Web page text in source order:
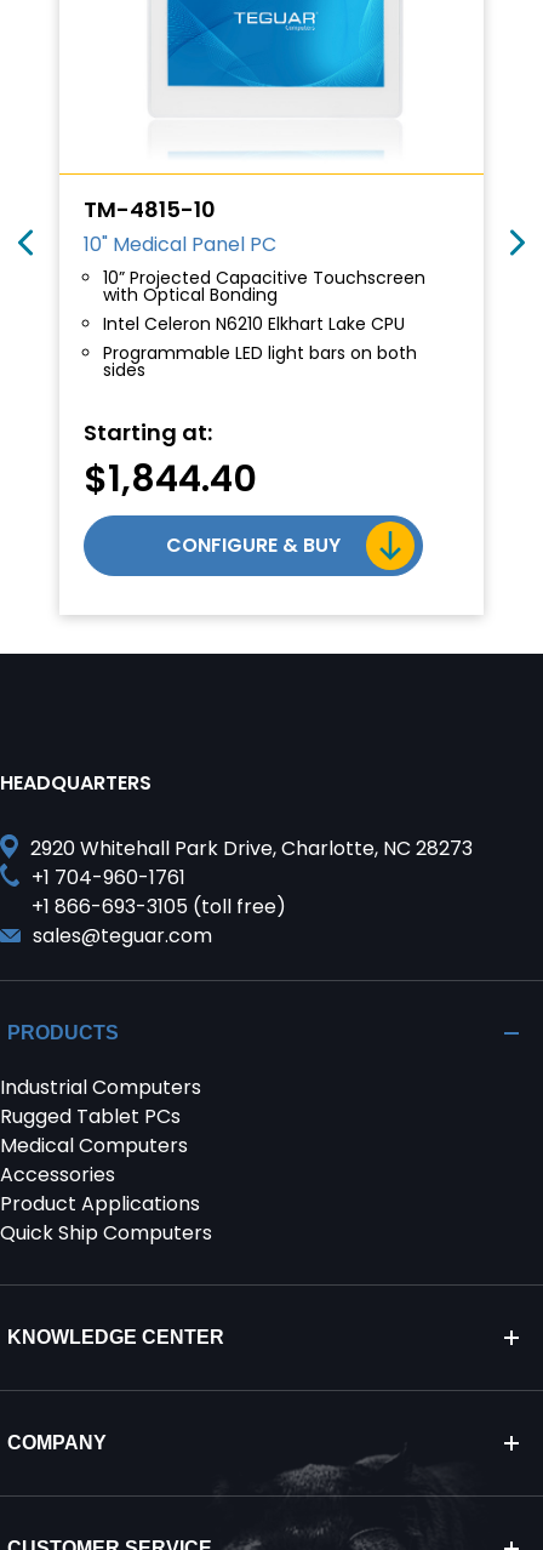
TM-4815-10
10" Medical Panel PC
10” Projected Capacitive Touchscreen
with Optical Bonding
Intel Celeron N6210 Elkhart Lake CPU
Programmable LED light bars on both
sides
Starting at:
$1,844.40
CONFIGURE & BUY
HEADQUARTERS
2920 Whitehall Park Drive, Charlotte, NC 28273
+1 704-960-1761
+1 866-693-3105 (toll free)
sales@teguar.com
PRODUCTS
Industrial Computers
Rugged Tablet PCs
Medical Computers
Accessories
Product Applications
Quick Ship Computers
KNOWLEDGE CENTER
COMPANY